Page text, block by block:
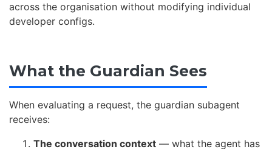
across the organisation without modifying individual
developer configs.
What the Guardian Sees
When evaluating a request, the guardian subagent
receives:
The conversation context — what the agent has